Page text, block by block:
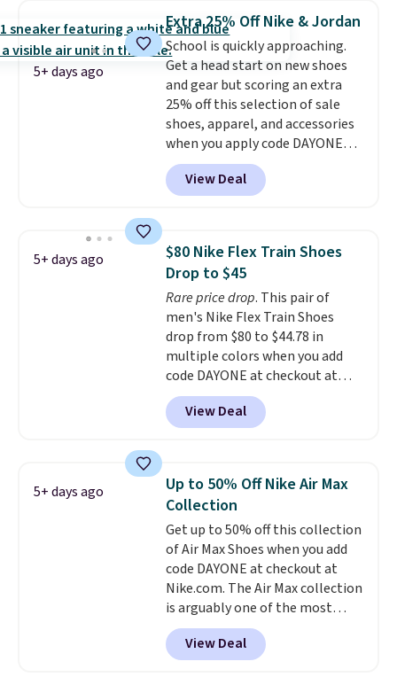
Lebron Witness basketball
shoes are some of the most
popular basketball shoes we've
featured. The best part is they
have full-length ReactX
midsole cushioning that gives
you an extra bounce and
support. We don't usually see
full-length cushioning like that.
Two colors are available at this
5+ days ago
Extra 25% Off Nike & Jordan
School is quickly approaching.
Get a head start on new shoes
and gear but scoring an extra
25% off this selection of sale
shoes, apparel, and accessories
when you apply code DAYONE
and sign into a free Nike+
account at checkout at
Nike.com. Orders over $50 will
when you're signed in. These
popular Nike Air Max 1 Shoes fall
from $140 to $99.97 to $74.97 in
the pictured Sail/Light Orewood
Brown/Phantom/Deep Royal
Blue color. You'll spend over
$100 for these shoes everywhere
else.
View Deal
5+ days ago
$80 Nike Flex Train Shoes
Drop to $45
Rare price drop. This pair of
men's Nike Flex Train Shoes
drop from $80 to $44.78 in
multiple colors when you add
code DAYONE at checkout at
Nike.com. Shipping is free on
orders of $50 or more with your
free Nike+ account. Otherwise,
the lowest prices we've ever
seen an expect to see. The same
pair of shoes is priced for closer
to $70 at other stores.
Remember that Nike offers 60
day returns, which is almost
double what we see at other
stores on average.
View Deal
5+ days ago
Up to 50% Off Nike Air Max
Collection
Get up to 50% off this collection
of Air Max Shoes when you add
code DAYONE at checkout at
Nike.com. The Air Max collection
is arguably one of the most
popular collection of Nike shoes
on the market. We do anticipate
these to sell fast. You can get
View Deal